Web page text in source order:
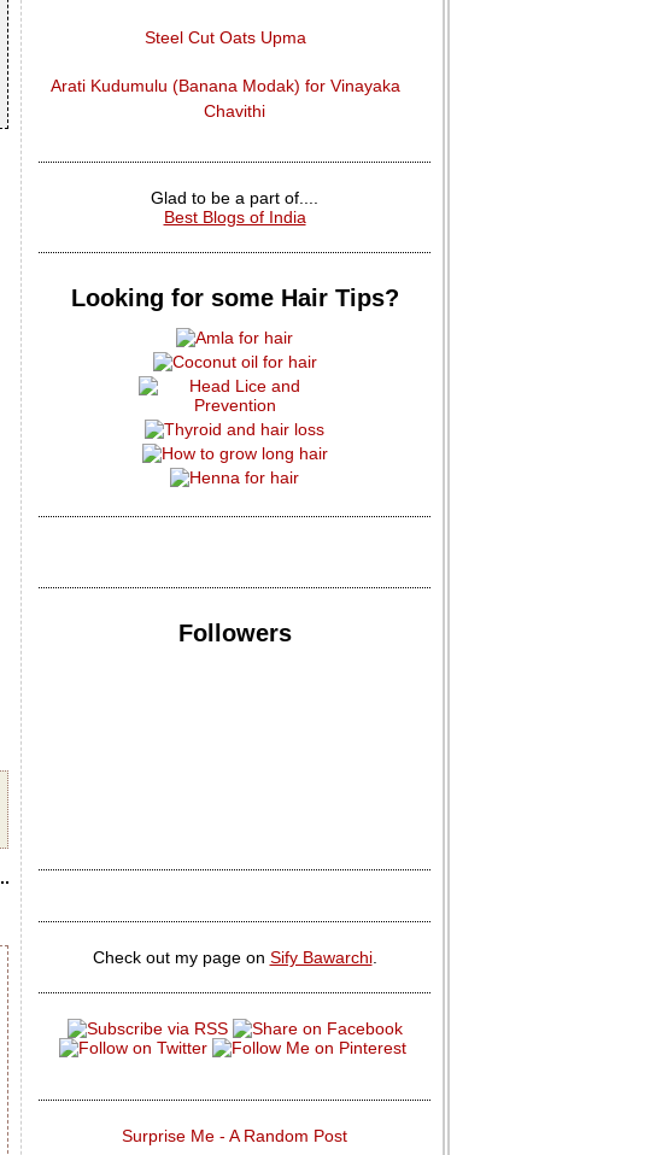
Steel Cut Oats Upma
Arati Kudumulu (Banana Modak) for Vinayaka
Chavithi
Glad to be a part of....
Best Blogs of India
Looking for some Hair Tips?
Followers
Check out my page on Sify Bawarchi.
Surprise Me - A Random Post